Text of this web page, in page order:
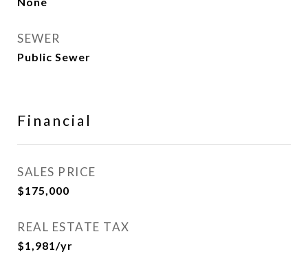
SEWER
Public Sewer
Financial
SALES PRICE
$175,000
REAL ESTATE TAX
$1,981/yr